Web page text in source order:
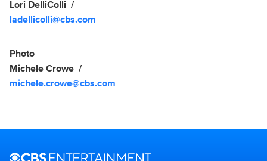
Lori DelliColli
ladellicolli@cbs.com
Photo
Michele Crowe
michele.crowe@cbs.com
Brand links